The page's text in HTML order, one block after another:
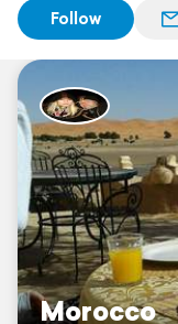
Follow
Morocco